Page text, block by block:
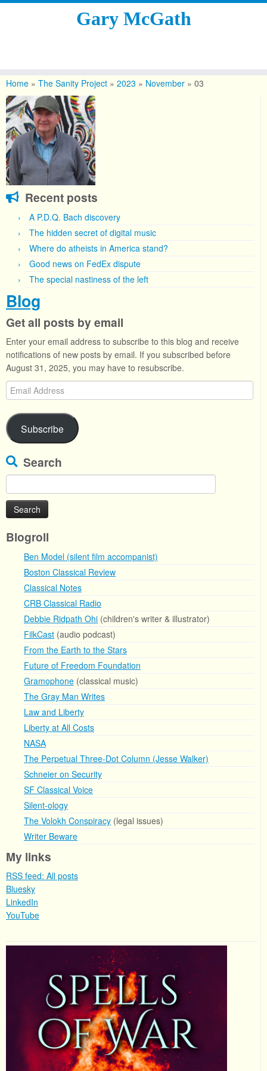
content
Gary McGath
Home » The Sanity Project » 2023 » November » 03
Recent posts
A P.D.Q. Bach discovery
The hidden secret of digital music
Where do atheists in America stand?
Good news on FedEx dispute
The special nastiness of the left
Blog
Get all posts by email
Enter your email address to subscribe to this blog and receive
notifications of new posts by email. If you subscribed before
August 31, 2025, you may have to resubscribe.
Email
Address
Subscribe
Search
for:
Blogroll
Ben Model (silent film accompanist)
Boston Classical Review
Classical Notes
CRB Classical Radio
Debbie Ridpath Ohi (children's writer & illustrator)
FilkCast (audio podcast)
From the Earth to the Stars
Future of Freedom Foundation
Gramophone (classical music)
The Gray Man Writes
Law and Liberty
Liberty at All Costs
NASA
The Perpetual Three-Dot Column (Jesse Walker)
Schneier on Security
SF Classical Voice
Silent-ology
The Volokh Conspiracy (legal issues)
Writer Beware
My links
RSS feed: All posts
Bluesky
LinkedIn
YouTube